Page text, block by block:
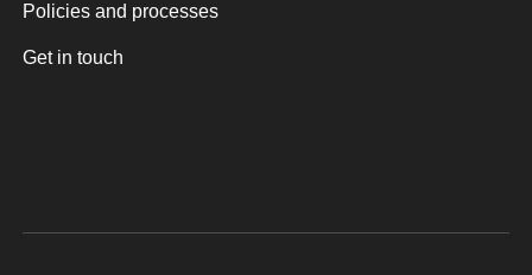
Policies and processes
Get in touch